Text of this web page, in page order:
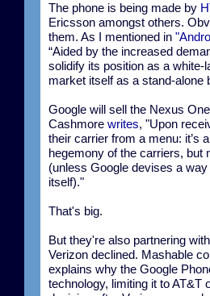
The phone is being made by
Ericsson amongst others.
them. As I mentioned in
“Aided by the increased
solidify its position as a white-
market itself as a stand-alone
Google will sell the Nexus
Cashmore writes, "Upon
their carrier from a menu: it’s
hegemony of the carriers, but
(unless Google devises a
itself)."
That's big.
But they're also partnering
Verizon declined. Mashable
explains why the Google
technology, limiting it to AT&T